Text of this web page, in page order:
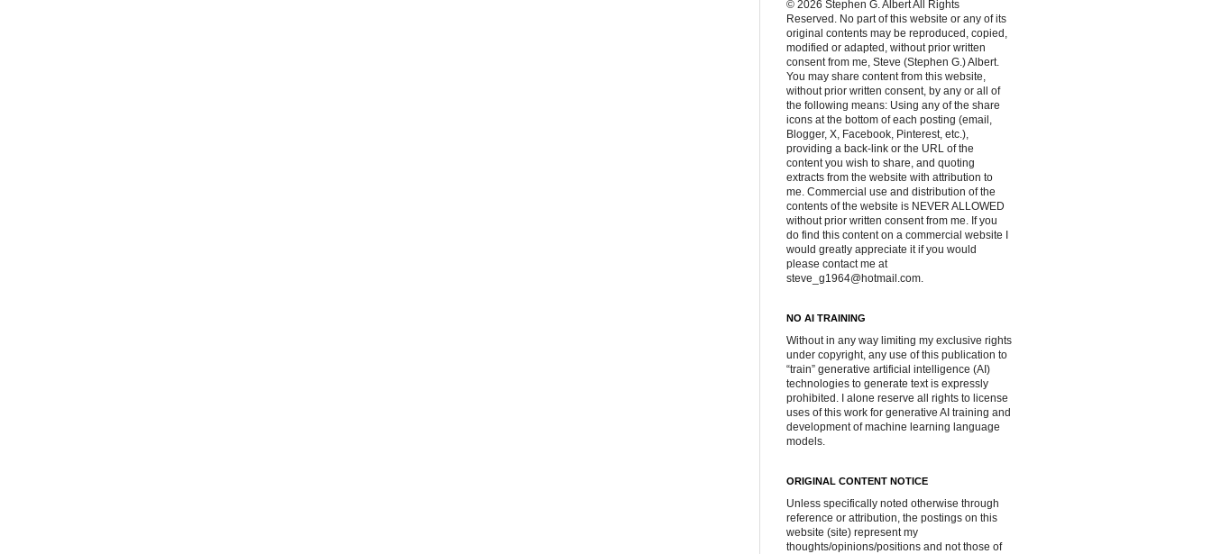
© 2026 Stephen G. Albert All Rights
Reserved. No part of this website or any of its
original contents may be reproduced, copied,
modified or adapted, without prior written
consent from me, Steve (Stephen G.) Albert.
You may share content from this website,
without prior written consent, by any or all of
the following means: Using any of the share
icons at the bottom of each posting (email,
Blogger, X, Facebook, Pinterest, etc.),
providing a back-link or the URL of the
content you wish to share, and quoting
extracts from the website with attribution to
me. Commercial use and distribution of the
contents of the website is NEVER ALLOWED
without prior written consent from me. If you
do find this content on a commercial website I
would greatly appreciate it if you would
please contact me at
steve_g1964@hotmail.com.
NO AI TRAINING
Without in any way limiting my exclusive rights
under copyright, any use of this publication to
“train” generative artificial intelligence (AI)
technologies to generate text is expressly
prohibited. I alone reserve all rights to license
uses of this work for generative AI training and
development of machine learning language
models.
ORIGINAL CONTENT NOTICE
Unless specifically noted otherwise through
reference or attribution, the postings on this
website (site) represent my
thoughts/opinions/positions and not those of